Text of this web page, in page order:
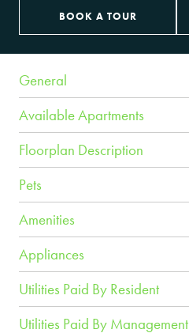
BOOK A TOUR
General
Available Apartments
Floorplan Description
Pets
Amenities
Appliances
Utilities Paid By Resident
Utilities Paid By Management